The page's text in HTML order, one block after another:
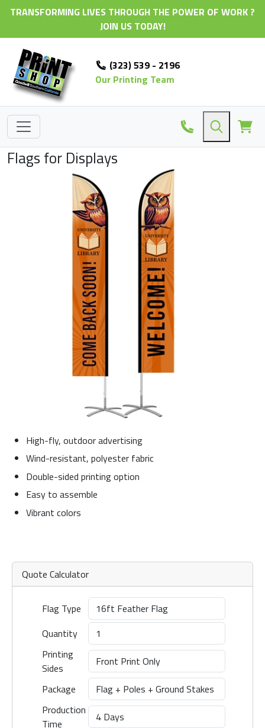
TRANSFORMING LIVES THROUGH THE POWER OF WORK ?
JOIN US TODAY!
(323) 539 - 2196
Our Printing Team
Flags for Displays
High-fly, outdoor advertising
Wind-resistant, polyester fabric
Double-sided printing option
Easy to assemble
Vibrant colors
Quote Calculator
Flag Type
Quantity
Printing
Sides
Package
Production
Time